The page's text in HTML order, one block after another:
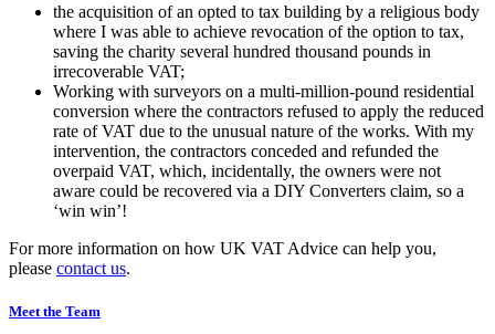
the acquisition of an opted to tax building by a religious body
where I was able to achieve revocation of the option to tax,
saving the charity several hundred thousand pounds in
irrecoverable VAT;
Working with surveyors on a multi-million-pound residential
conversion where the contractors refused to apply the reduced
rate of VAT due to the unusual nature of the works. With my
intervention, the contractors conceded and refunded the
overpaid VAT, which, incidentally, the owners were not
aware could be recovered via a DIY Converters claim, so a
‘win win’!
For more information on how UK VAT Advice can help you,
please contact us.
Meet the Team